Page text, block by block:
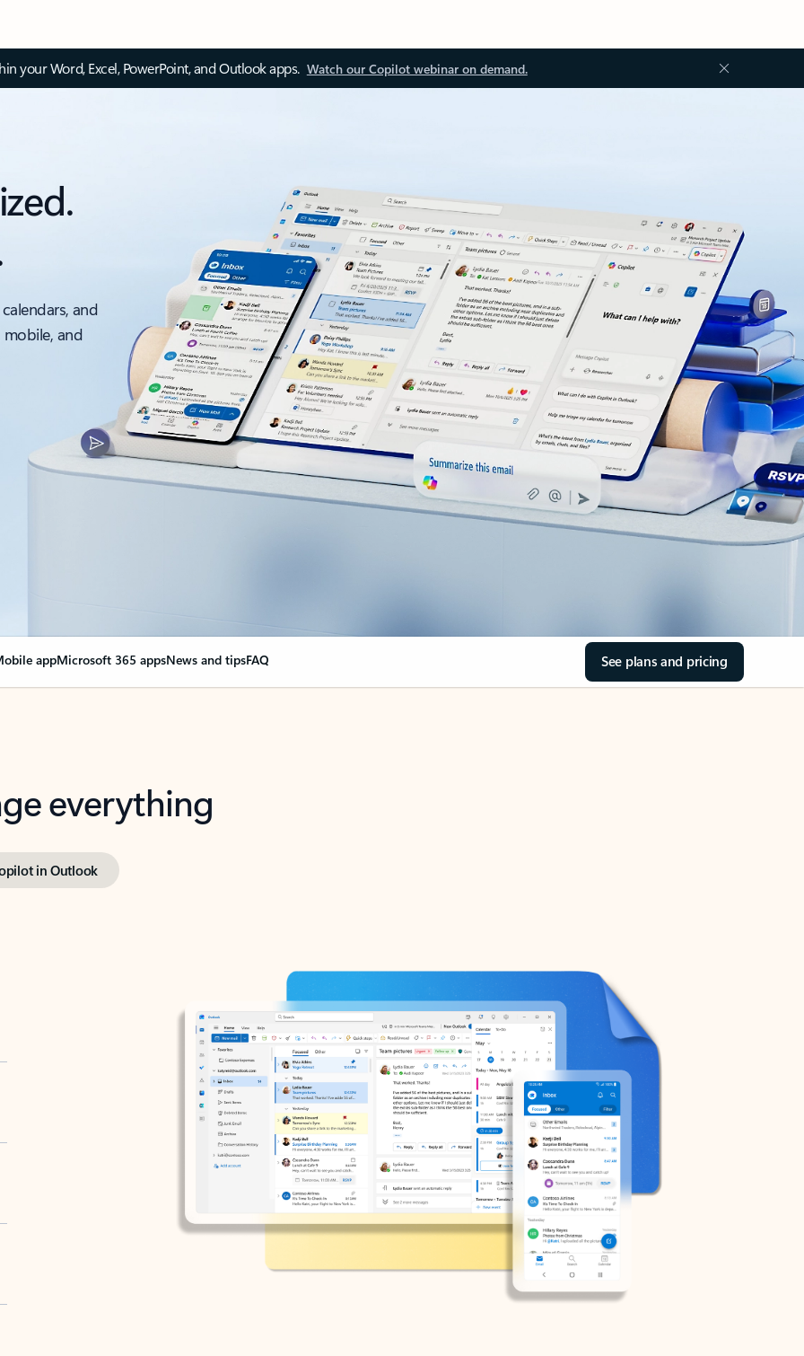
your Word, Excel, PowerPoint, and Outlook apps. Watch our Copilot webinar on demand.
and
and
appMicrosoft 365 appsNews and tipsFAQ See plans and pricing
everything
in Outlook